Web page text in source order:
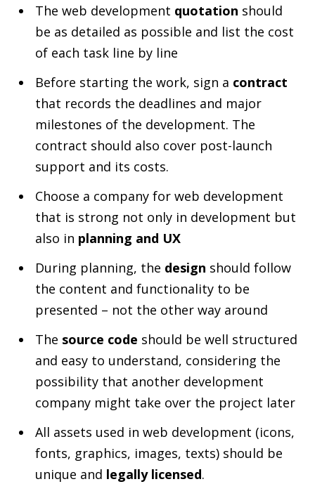
The web development quotation should
be as detailed as possible and list the cost
of each task line by line
Before starting the work, sign a contract
that records the deadlines and major
milestones of the development. The
contract should also cover post-launch
support and its costs.
Choose a company for web development
that is strong not only in development but
also in planning and UX
During planning, the design should follow
the content and functionality to be
presented – not the other way around
The source code should be well structured
and easy to understand, considering the
possibility that another development
company might take over the project later
All assets used in web development (icons,
fonts, graphics, images, texts) should be
unique and legally licensed.